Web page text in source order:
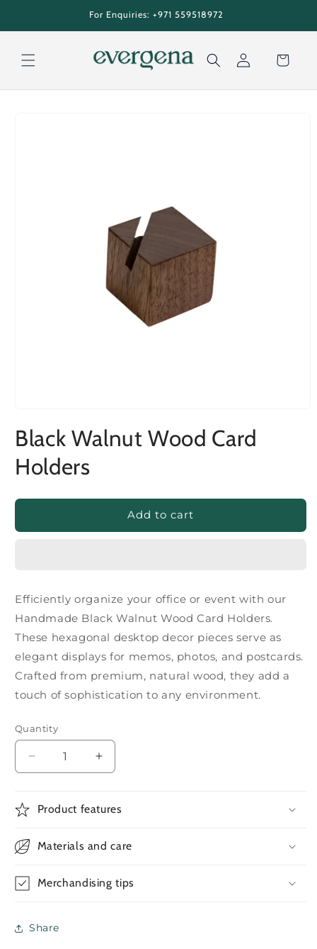
For Enquiries: +971 559518972
Cart
Black Walnut Wood Card
Holders
Add to cart
Efficiently organize your office or event with our
Handmade Black Walnut Wood Card Holders.
These hexagonal desktop decor pieces serve as
elegant displays for memos, photos, and postcards.
Crafted from premium, natural wood, they add a
touch of sophistication to any environment.
Quantity
Decrease
quantity
Black
Card
Increase
quantity
Black
Card
Product features
Materials and care
Merchandising tips
Share